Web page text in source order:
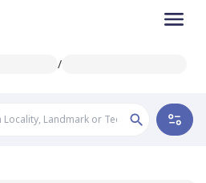
/